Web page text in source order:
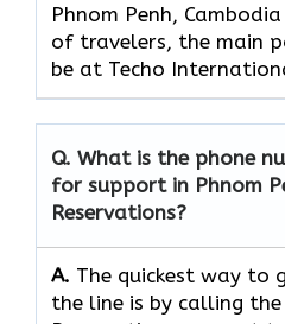
Phnom Penh,
of travelers, the main
be at Techo
Q. What is the phone
for support in Phnom
Reservations?
A. The quickest way to
the line is by calling the